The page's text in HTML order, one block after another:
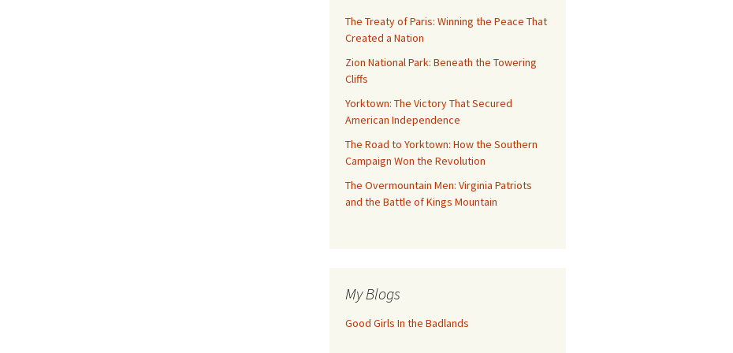
The Treaty of Paris: Winning the Peace That
Created a Nation
Zion National Park: Beneath the Towering
Cliffs
Yorktown: The Victory That Secured
American Independence
The Road to Yorktown: How the Southern
Campaign Won the Revolution
The Overmountain Men: Virginia Patriots
and the Battle of Kings Mountain
My Blogs
Good Girls In the Badlands